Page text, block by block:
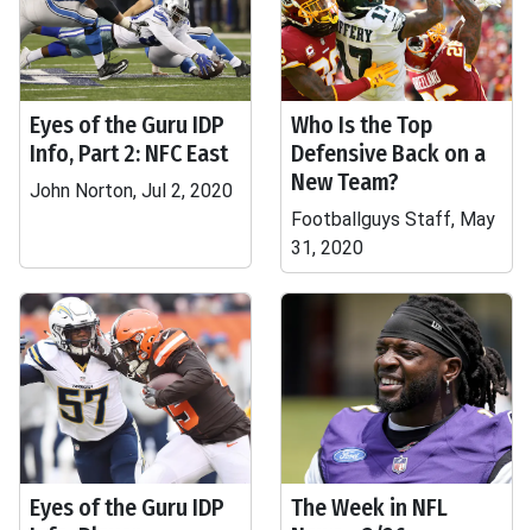
Eyes of the Guru IDP
Info, Part 2: NFC East
John Norton, Jul 2, 2020
Who Is the Top
Defensive Back on a
New Team?
Footballguys Staff, May
31, 2020
Eyes of the Guru IDP
The Week in NFL